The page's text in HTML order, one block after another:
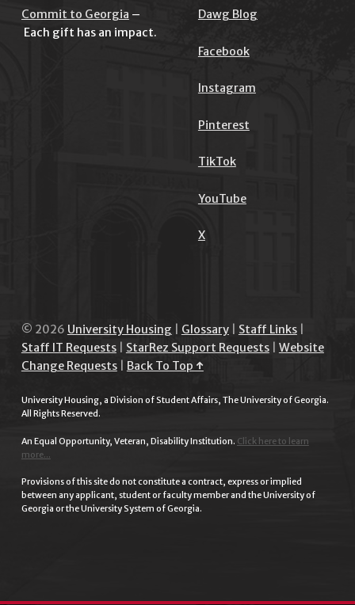
Commit to Georgia –
Each gift has an impact.
Dawg Blog
Facebook
Instagram
Pinterest
TikTok
YouTube
X
© 2026 University Housing Glossary| Staff Links|
Staff IT Requests| StarRez Support Requests| Website
Change Requests| Back To Top ↑
University Housing, a Division of Student Affairs, The University of Georgia.
All Rights Reserved.
An Equal Opportunity, Veteran, Disability Institution. Click here to learn
more...
Provisions of this site do not constitute a contract, express or implied
between any applicant, student or faculty member and the University of
Georgia or the University System of Georgia.